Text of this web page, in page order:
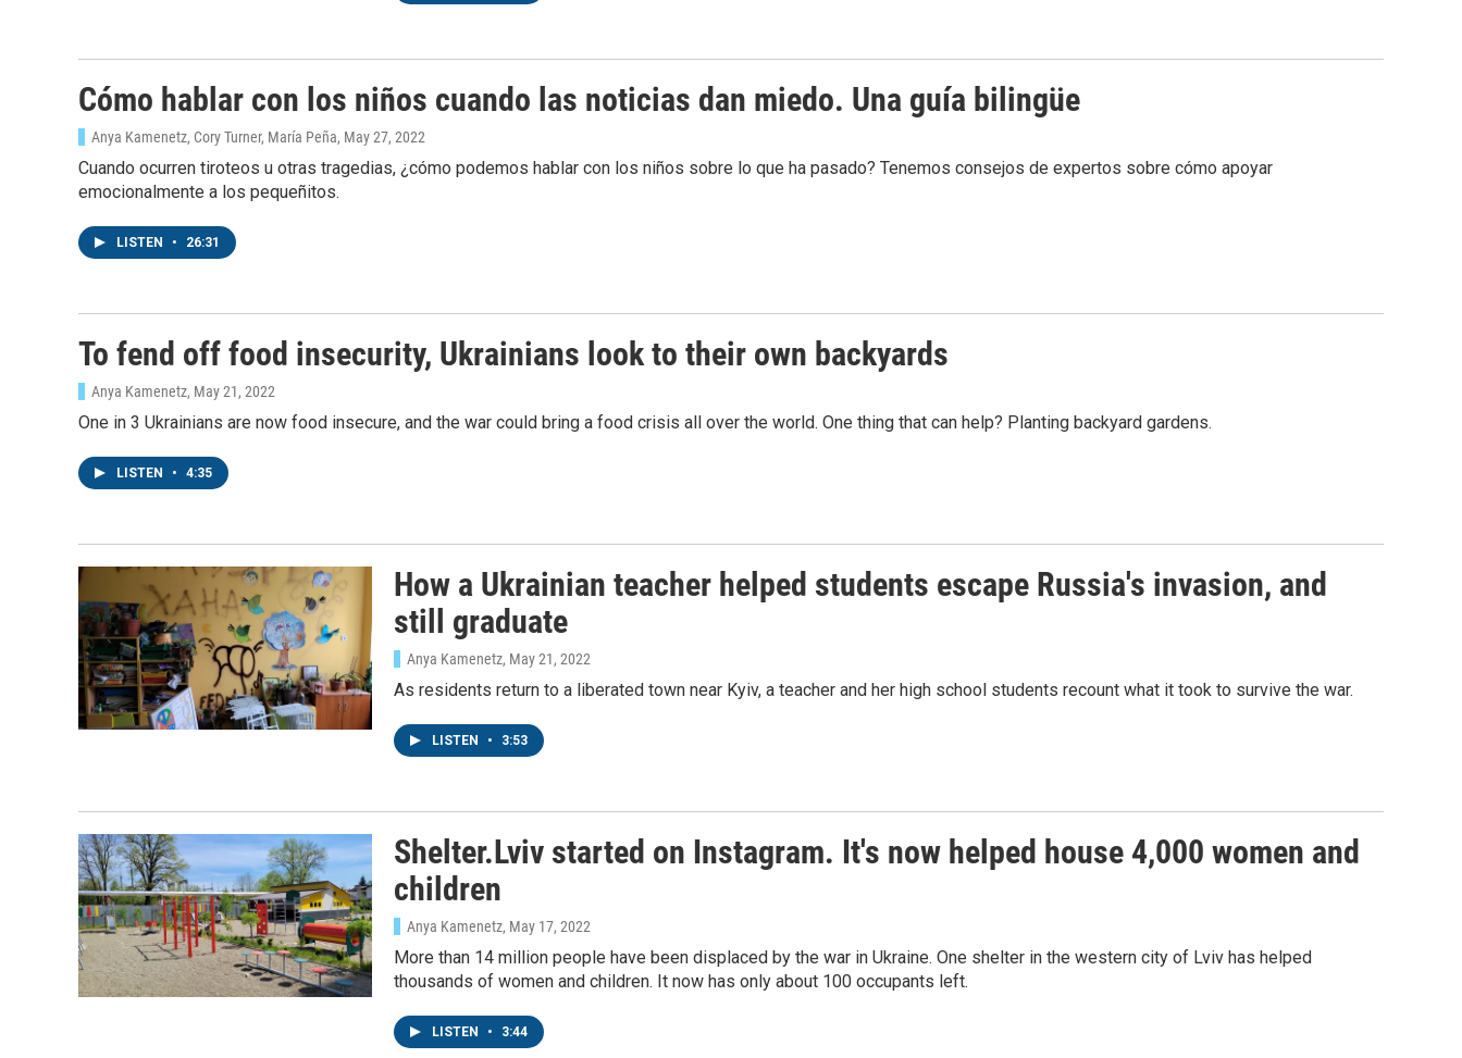
Cómo hablar con los niños cuando las noticias dan miedo. Una guía bilingüe
Anya Kamenetz, Cory Turner, María Peña, May 27, 2022
Cuando ocurren tiroteos u otras tragedias, ¿cómo podemos hablar con los niños sobre lo que ha pasado? Tenemos consejos de expertos sobre cómo apoyar
emocionalmente a los pequeñitos.
LISTEN • 26:31
To fend off food insecurity, Ukrainians look to their own backyards
Anya Kamenetz, May 21, 2022
One in 3 Ukrainians are now food insecure, and the war could bring a food crisis all over the world. One thing that can help? Planting backyard gardens.
LISTEN • 4:35
How a Ukrainian teacher helped students escape Russia's invasion, and
still graduate
Anya Kamenetz, May 21, 2022
As residents return to a liberated town near Kyiv, a teacher and her high school students recount what it took to survive the war.
LISTEN • 3:53
Shelter.Lviv started on Instagram. It's now helped house 4,000 women and
children
Anya Kamenetz, May 17, 2022
More than 14 million people have been displaced by the war in Ukraine. One shelter in the western city of Lviv has helped
thousands of women and children. It now has only about 100 occupants left.
LISTEN • 3:44